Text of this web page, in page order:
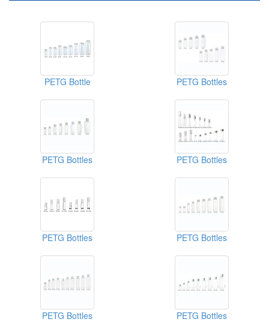
PETG Bottle PETG Bottles
PETG Bottles PETG Bottles
PETG Bottles PETG Bottles
PETG Bottles PETG Bottles